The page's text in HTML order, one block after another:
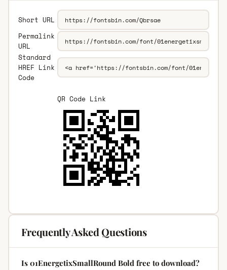
Short URL
Permalink
URL
Standard
HREF Link
Code
QR Code Link
Frequently Asked Questions
Is 01EnergetixSmallRound Bold free to download?